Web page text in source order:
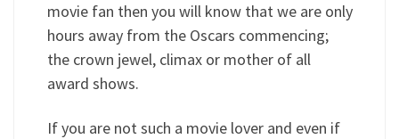
movie fan then you will know that we are only
hours away from the Oscars commencing;
the crown jewel, climax or mother of all
award shows.
If you are not such a movie lover and even if